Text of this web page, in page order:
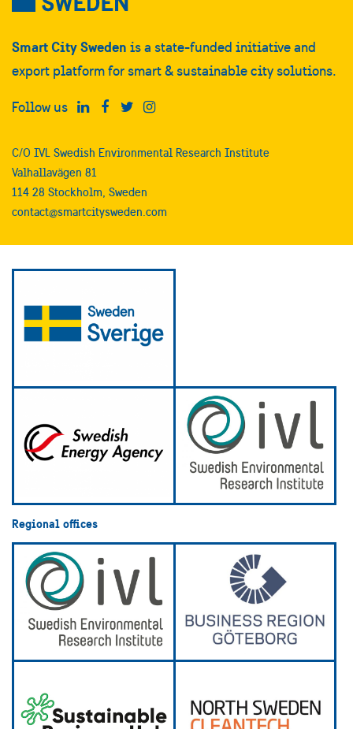
Smart City Sweden is a state-funded initiative and
export platform for smart & sustainable city solutions.
Follow us
C/O IVL Swedish Environmental Research Institute
Valhallavägen 81
114 28 Stockholm, Sweden
contact@smartcitysweden.com
Regional offices